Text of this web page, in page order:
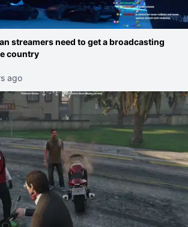
streamers need to get a broadcasting
country
ago